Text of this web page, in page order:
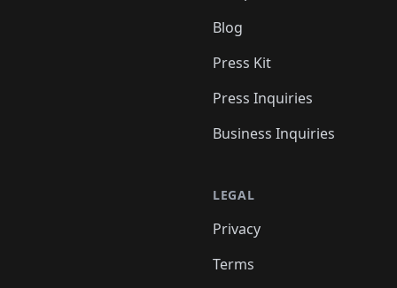
Blog
Press Kit
Press Inquiries
Business Inquiries
LEGAL
Privacy
Terms